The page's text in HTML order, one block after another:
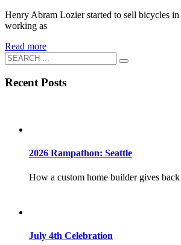
Henry Abram Lozier started to sell bicycles
working as
Read more
Recent Posts
2026 Rampathon: Seattle
How a custom home builder gives
July 4th Celebration